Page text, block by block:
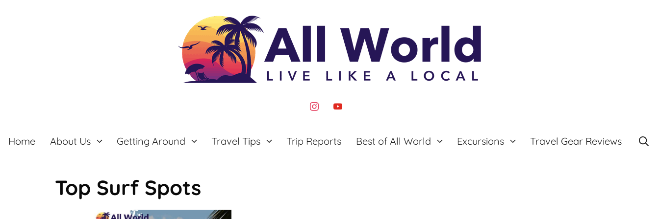
instagram
youtube
Home About Us Getting Around Travel Tips Trip Reports Best of All World Excursions Travel Gear Reviews
Top Surf Spots